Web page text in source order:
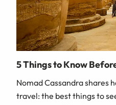
5 Things to Know
Nomad Cassandra shares
travel: the best things to